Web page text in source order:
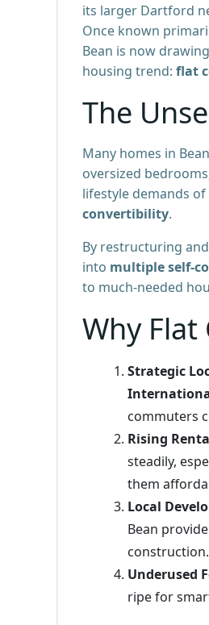
its larger Dartford
Once known
Bean is now
housing trend: flat
The
Many homes in
oversized
lifestyle demands
convertibility.
By restructuring
into multiple self-
to much-needed
Why
Strategic
commuters
Rising
steadily,
them
Local
Bean
construction.
Underused
ripe for